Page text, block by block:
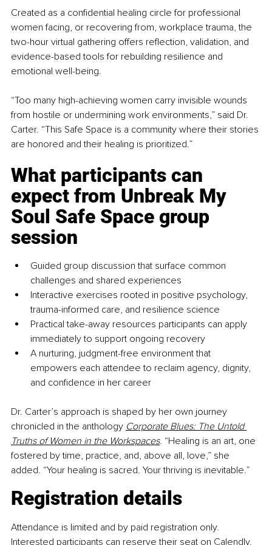
Created as a confidential healing circle for professional
women facing, or recovering from, workplace trauma, the
two-hour virtual gathering offers reflection, validation, and
evidence-based tools for rebuilding resilience and
emotional well-being.
“Too many high-achieving women carry invisible wounds
from hostile or undermining work environments,” said Dr.
Carter. “This Safe Space is a community where their stories
are honored and their healing is prioritized.”
What participants can
expect from Unbreak My
Soul Safe Space group
session
Guided group discussion that surface common
challenges and shared experiences
Interactive exercises rooted in positive psychology,
trauma-informed care, and resilience science
Practical take-away resources participants can apply
immediately to support ongoing recovery
A nurturing, judgment-free environment that
empowers each attendee to reclaim agency, dignity,
and confidence in her career
Dr. Carter’s approach is shaped by her own journey
chronicled in the anthology Corporate Blues: The Untold
Truths of Women in the Workspaces. “Healing is an art, one
fostered by time, practice, and, above all, love,” she
added. “Your healing is sacred. Your thriving is inevitable.”
Registration details
Attendance is limited and by paid registration only.
Interested participants can reserve their seat on Calendly.